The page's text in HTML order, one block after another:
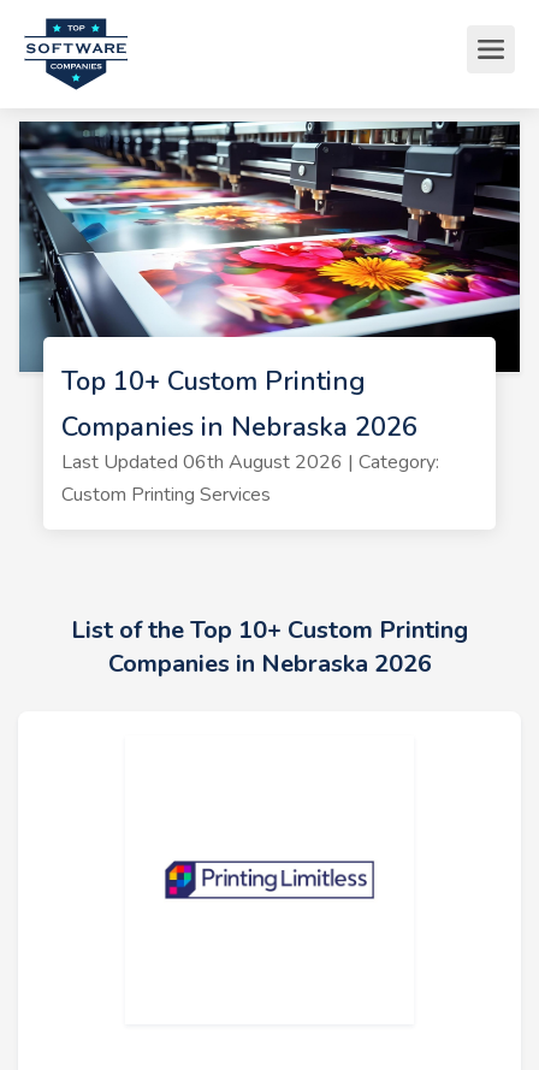
Top 10+ Custom Printing
Companies in Nebraska 2026
Last Updated 06th August 2026 | Category:
Custom Printing Services
List of the Top 10+ Custom Printing
Companies in Nebraska 2026